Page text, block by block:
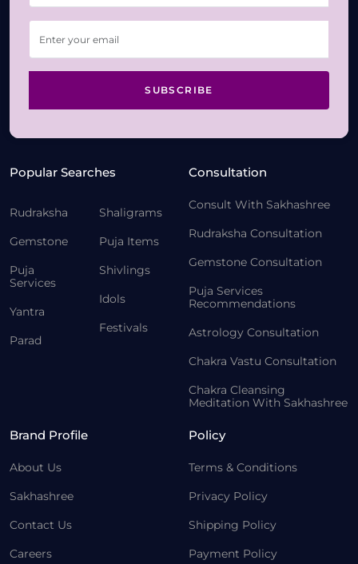
SUBSCRIBE
Popular Searches
Rudraksha
Gemstone
Puja
Services
Yantra
Parad
Shaligrams
Puja Items
Shivlings
Idols
Festivals
Consultation
Consult With Sakhashree
Rudraksha Consultation
Gemstone Consultation
Puja Services
Recommendations
Astrology Consultation
Chakra Vastu Consultation
Chakra Cleansing
Meditation With Sakhashree
Brand Profile
About Us
Sakhashree
Contact Us
Careers
Policy
Terms & Conditions
Privacy Policy
Shipping Policy
Payment Policy